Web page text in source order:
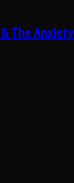
The Anxiety